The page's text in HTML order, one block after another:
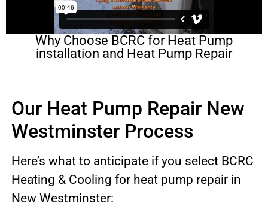
Why Choose BCRC for Heat Pump
installation and Heat Pump Repair
Our Heat Pump Repair New
Westminster Process
Here’s what to anticipate if you select BCRC
Heating & Cooling for heat pump repair in
New Westminster: